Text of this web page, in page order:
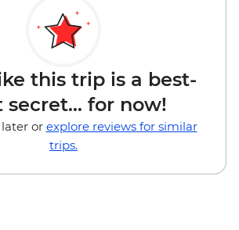
this trip is a best-
secret... for now!
or explore reviews for similar
trips.